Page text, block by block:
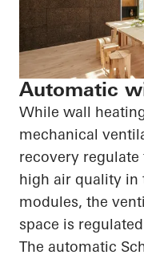
Automatic
While wall
mechanical
recovery regulate
high air quality in
modules, the
space is
The automatic